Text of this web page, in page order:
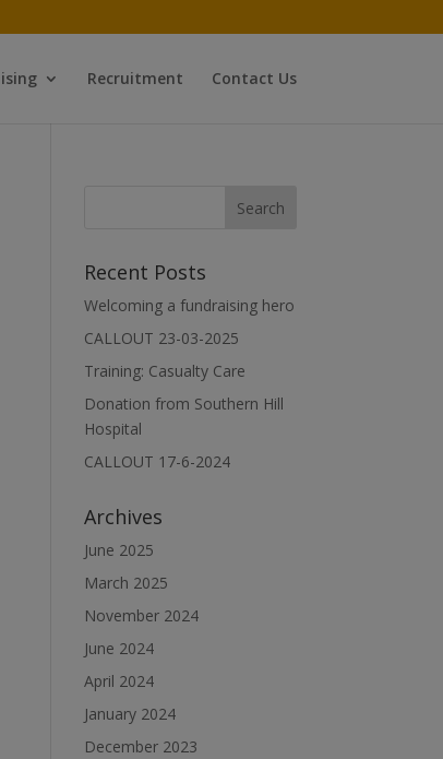
Recruitment Contact Us
Recent Posts
Welcoming a fundraising hero
CALLOUT 23-03-2025
Training: Casualty Care
Donation from Southern Hill
Hospital
CALLOUT 17-6-2024
Archives
June 2025
March 2025
November 2024
June 2024
April 2024
January 2024
December 2023